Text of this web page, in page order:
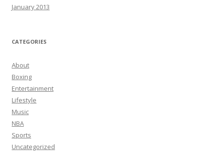
January 2013
CATEGORIES
About
Boxing
Entertainment
Lifestyle
Music
NBA
Sports
Uncategorized